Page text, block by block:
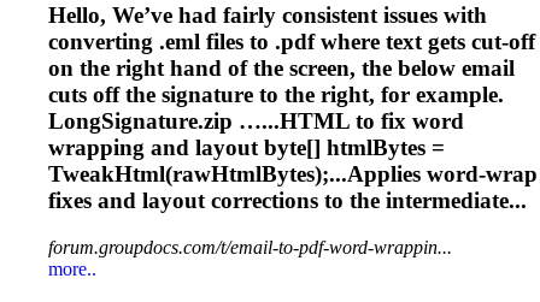
Hello, We’ve had fairly consistent issues with
converting .eml files to .pdf where text gets cut-off
on the right hand of the screen, the below email
cuts off the signature to the right, for example.
LongSignature.zip …...HTML to fix word
wrapping and layout byte[] htmlBytes =
TweakHtml(rawHtmlBytes);...Applies word-wrap
fixes and layout corrections to the intermediate...
forum.groupdocs.com/t/email-to-pdf-word-wrappin...
more..